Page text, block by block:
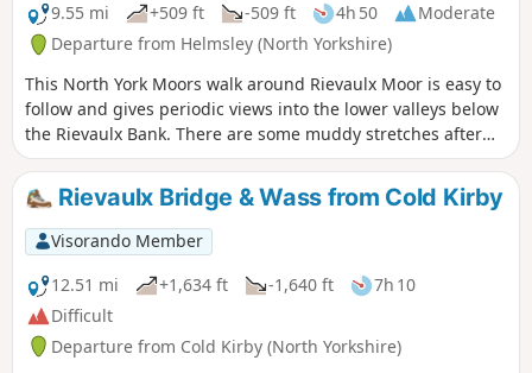
9.55 mi
+509 ft -509 ft 4h 50
Moderate
Departure from Helmsley (North Yorkshire)
This North York Moors walk around Rievaulx Moor is easy to
follow and gives periodic views into the lower valleys below
the Rievaulx Bank. There are some muddy stretches after
heavy rain.
Rievaulx Bridge & Wass from Cold Kirby
Visorando Member
12.51 mi
+1,634 ft -1,640 ft
7h 10
Difficult
Departure from Cold Kirby (North Yorkshire)